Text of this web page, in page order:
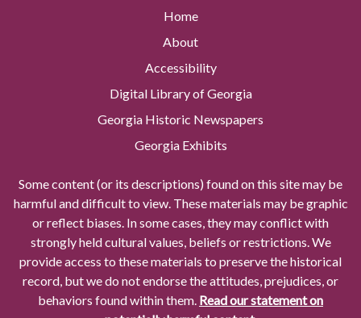
Home
About
Accessibility
Digital Library of Georgia
Georgia Historic Newspapers
Georgia Exhibits
Some content (or its descriptions) found on this site may be
harmful and difficult to view. These materials may be graphic
or reflect biases. In some cases, they may conflict with
strongly held cultural values, beliefs or restrictions. We
provide access to these materials to preserve the historical
record, but we do not endorse the attitudes, prejudices, or
behaviors found within them. Read our statement on